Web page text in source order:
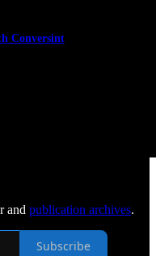
Conversint
and publication archives.
Subscribe